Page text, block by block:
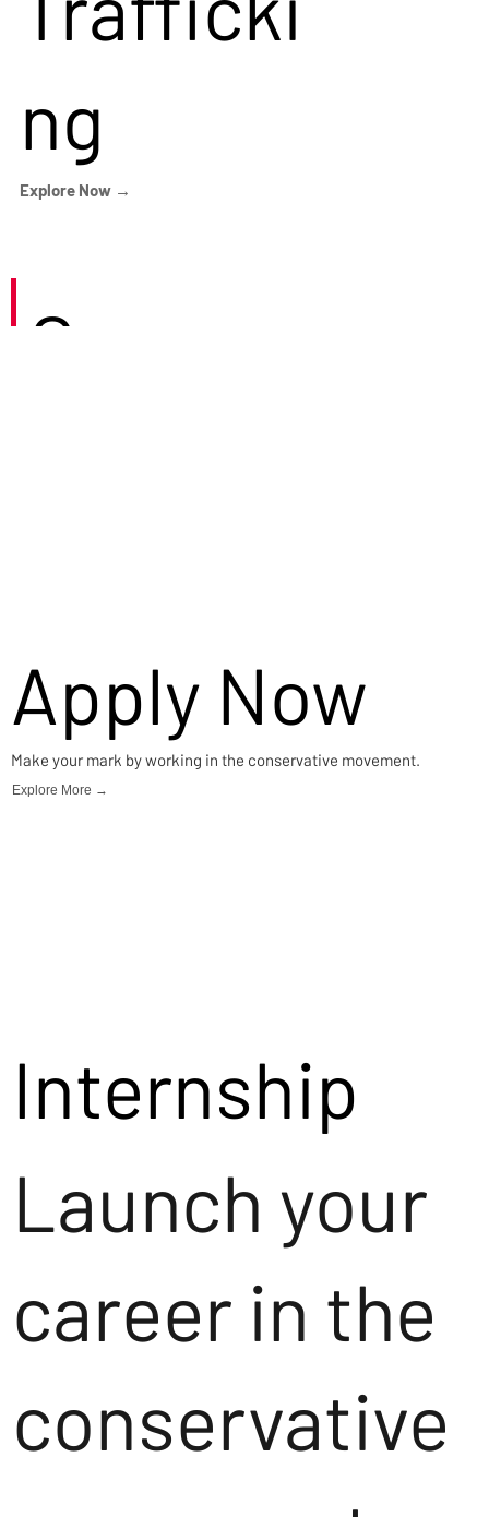
ng
Explore Now →
Careers
Apply Now
Make your mark by working in the conservative movement.
Explore More →
Internship
Launch your
career in the
conservative